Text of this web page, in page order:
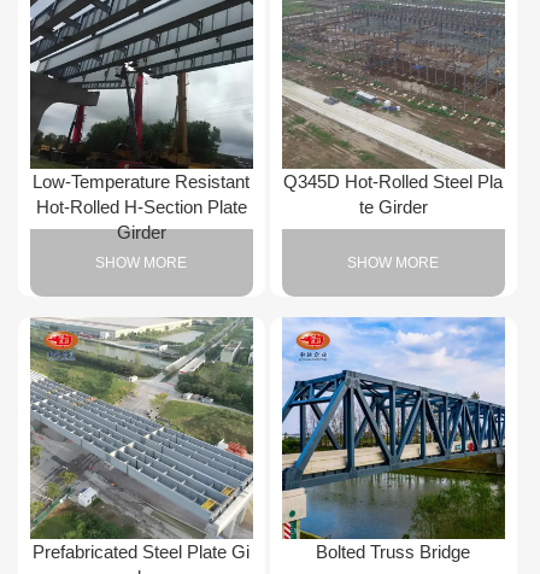
Low-Temperature Resistant
Hot-Rolled H-Section Plate
Girder
SHOW MORE
Q345D Hot-Rolled Steel Pla
te Girder
SHOW MORE
Prefabricated Steel Plate Gi
Bolted Truss Bridge